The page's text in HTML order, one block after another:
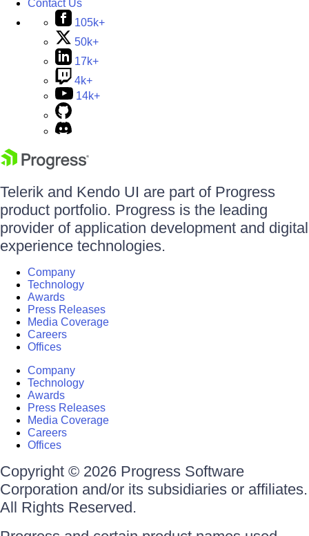
Contact Us
105k+
50k+
17k+
4k+
14k+
Telerik and Kendo UI are part of Progress
product portfolio. Progress is the leading
provider of application development and digital
experience technologies.
Company
Technology
Awards
Press Releases
Media Coverage
Careers
Offices
Company
Technology
Awards
Press Releases
Media Coverage
Careers
Offices
Copyright © 2026 Progress Software
Corporation and/or its subsidiaries or affiliates.
All Rights Reserved.